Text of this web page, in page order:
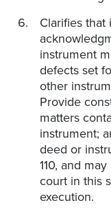
Clarifies that
instrument
defects set
other
Provide
matters
instrument;
deed or
110, and
court in this
execution.